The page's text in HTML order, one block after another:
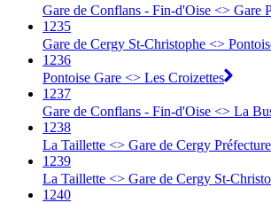
Gare de Conflans - Fin-d'Oise <> Gare
1235
Gare de Cergy St-Christophe <>
1236
Pontoise Gare <> Les Croizettes
1237
Gare de Conflans - Fin-d'Oise <> La
1238
La Taillette <> Gare de Cergy Préfecture
1239
La Taillette <> Gare de Cergy St-
1240